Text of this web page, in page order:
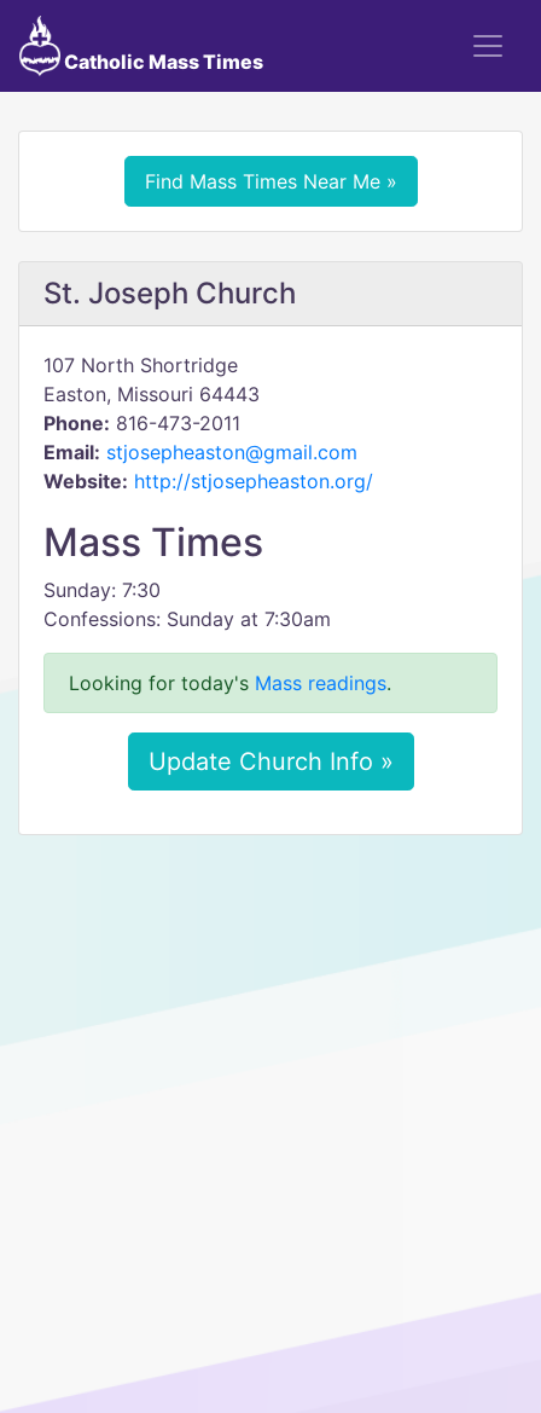
Catholic Mass Times
Find Mass Times Near Me »
St. Joseph Church
107 North Shortridge
Easton, Missouri 64443
Phone: 816-473-2011
Email: stjosepheaston@gmail.com
Website: http://stjosepheaston.org/
Mass Times
Sunday: 7:30
Confessions: Sunday at 7:30am
Looking for today's Mass readings.
Update Church Info »